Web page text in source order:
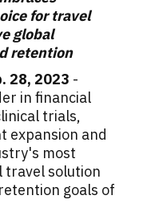
for travel
global
retention
28, 2023 -
in financial
trials,
expansion and
most
travel solution
goals of